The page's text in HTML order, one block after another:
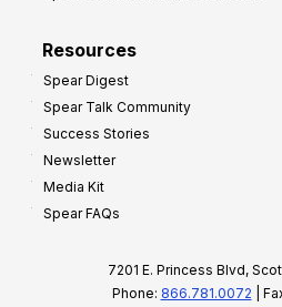
Resources
Spear Digest
Spear Talk Community
Success Stories
Newsletter
Media Kit
Spear FAQs
7201 E. Princess Blvd,
Phone: 866.781.0072 |